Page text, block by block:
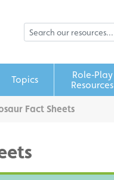
Topics
Role‑Play
Resources
Fact Sheets